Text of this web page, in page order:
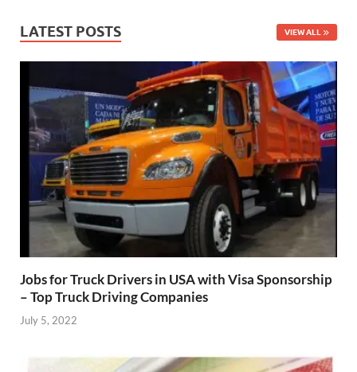
LATEST POSTS VIEW ALL
Jobs for Truck Drivers in USA with Visa Sponsorship
– Top Truck Driving Companies
July 5, 2022